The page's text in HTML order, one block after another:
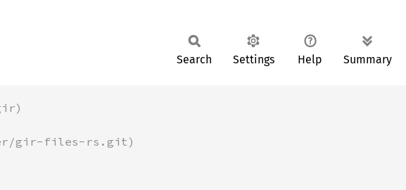
Search Settings Help Summary